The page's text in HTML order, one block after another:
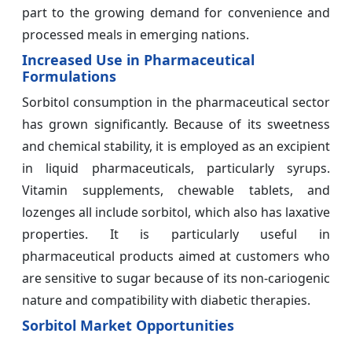
part to the growing demand for convenience and
processed meals in emerging nations.
Increased Use in Pharmaceutical
Formulations
Sorbitol consumption in the pharmaceutical sector
has grown significantly. Because of its sweetness
and chemical stability, it is employed as an excipient
in liquid pharmaceuticals, particularly syrups.
Vitamin supplements, chewable tablets, and
lozenges all include sorbitol, which also has laxative
properties. It is particularly useful in
pharmaceutical products aimed at customers who
are sensitive to sugar because of its non-cariogenic
nature and compatibility with diabetic therapies.
Sorbitol Market Opportunities